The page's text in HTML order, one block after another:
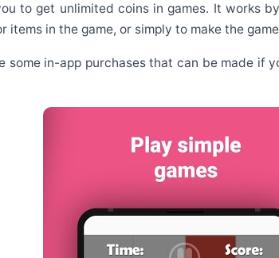
to get unlimited coins in games. It works
in the game, or simply to make the
in-app purchases that can be made if